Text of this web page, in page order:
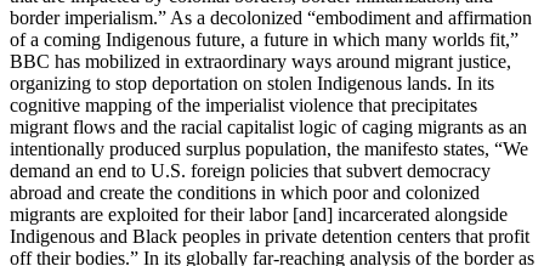
border imperialism.” As a decolonized “embodiment and affirmation
of a coming Indigenous future, a future in which many worlds fit,”
BBC has mobilized in extraordinary ways around migrant justice,
organizing to stop deportation on stolen Indigenous lands. In its
cognitive mapping of the imperialist violence that precipitates
migrant flows and the racial capitalist logic of caging migrants as an
intentionally produced surplus population, the manifesto states, “We
demand an end to U.S. foreign policies that subvert democracy
abroad and create the conditions in which poor and colonized
migrants are exploited for their labor [and] incarcerated alongside
Indigenous and Black peoples in private detention centers that profit
off their bodies.” In its globally far-reaching analysis of the border as